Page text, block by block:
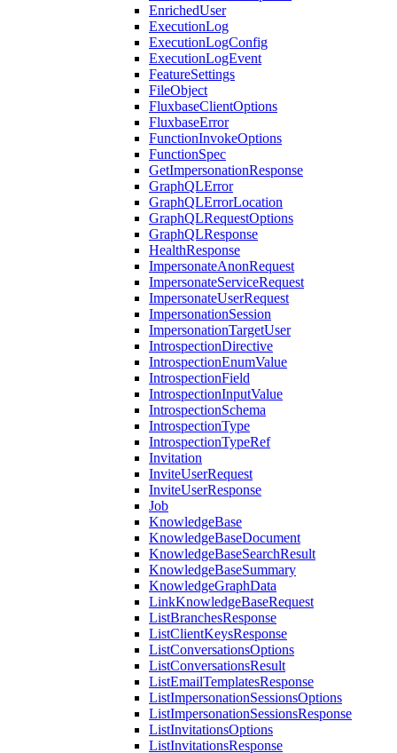
EnrichedUser
ExecutionLog
ExecutionLogConfig
ExecutionLogEvent
FeatureSettings
FileObject
FluxbaseClientOptions
FluxbaseError
FunctionInvokeOptions
FunctionSpec
GetImpersonationResponse
GraphQLError
GraphQLErrorLocation
GraphQLRequestOptions
GraphQLResponse
HealthResponse
ImpersonateAnonRequest
ImpersonateServiceRequest
ImpersonateUserRequest
ImpersonationSession
ImpersonationTargetUser
IntrospectionDirective
IntrospectionEnumValue
IntrospectionField
IntrospectionInputValue
IntrospectionSchema
IntrospectionType
IntrospectionTypeRef
Invitation
InviteUserRequest
InviteUserResponse
Job
KnowledgeBase
KnowledgeBaseDocument
KnowledgeBaseSearchResult
KnowledgeBaseSummary
KnowledgeGraphData
LinkKnowledgeBaseRequest
ListBranchesResponse
ListClientKeysResponse
ListConversationsOptions
ListConversationsResult
ListEmailTemplatesResponse
ListImpersonationSessionsOptions
ListImpersonationSessionsResponse
ListInvitationsOptions
ListInvitationsResponse